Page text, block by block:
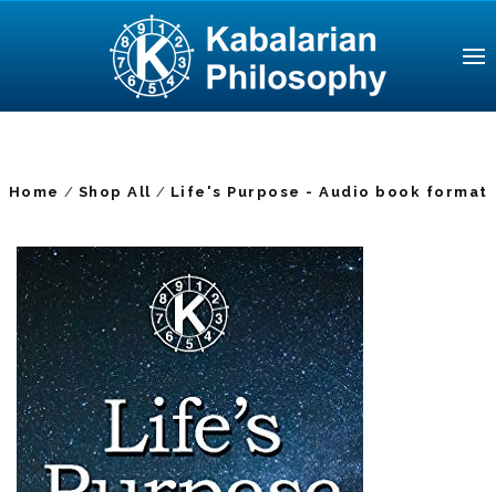
Home Shop All Life's Purpose - Audio book format